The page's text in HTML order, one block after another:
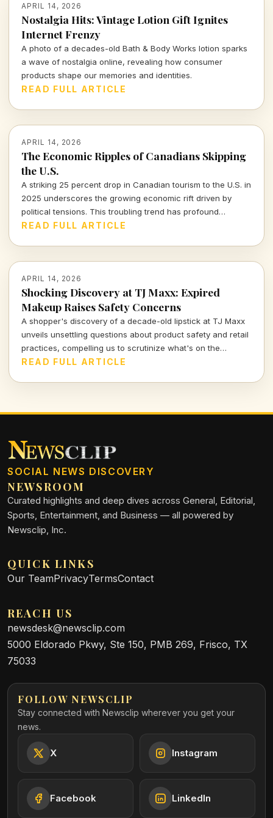
APRIL 14, 2026
Nostalgia Hits: Vintage Lotion Gift Ignites
Internet Frenzy
A photo of a decades-old Bath & Body Works lotion sparks
a wave of nostalgia online, revealing how consumer
products shape our memories and identities.
READ FULL ARTICLE
APRIL 14, 2026
The Economic Ripples of Canadians Skipping
the U.S.
A striking 25 percent drop in Canadian tourism to the U.S. in
2025 underscores the growing economic rift driven by
political tensions. This troubling trend has profound
implications for the American tourism industry and local
READ FULL ARTICLE
APRIL 14, 2026
Shocking Discovery at TJ Maxx: Expired
Makeup Raises Safety Concerns
A shopper's discovery of a decade-old lipstick at TJ Maxx
unveils unsettling questions about product safety and retail
practices, compelling us to scrutinize what's on the
shelves.
READ FULL ARTICLE
SOCIAL NEWS DISCOVERY
NEWSROOM
Curated highlights and deep dives across General, Editorial,
Sports, Entertainment, and Business — all powered by
Newsclip, Inc.
QUICK LINKS
Our TeamPrivacyTermsContact
REACH US
newsdesk@newsclip.com
5000 Eldorado Pkwy, Ste 150, PMB 269, Frisco, TX
75033
FOLLOW NEWSCLIP
Stay connected with Newsclip wherever you get your
news.
X Instagram
Facebook LinkedIn